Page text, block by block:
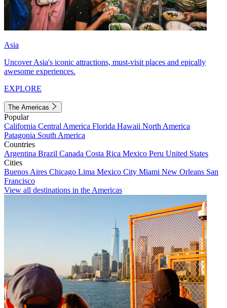
Asia
Uncover Asia's iconic attractions, must-visit places and epically
awesome experiences.
EXPLORE
The Americas
Popular
California Central America Florida Hawaii North America
Patagonia South America
Countries
Argentina Brazil Canada Costa Rica Mexico Peru United States
Cities
Buenos Aires Chicago Lima Mexico City Miami New Orleans San
Francisco
View all destinations in the Americas